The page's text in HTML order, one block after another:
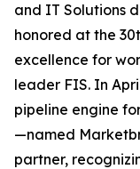
and IT Solutions
honored at the
excellence for
leader FIS. In
pipeline engine
—named
partner,